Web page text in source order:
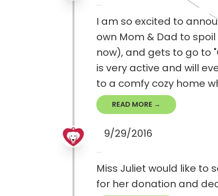
I am so excited to
own Mom & Dad to
now), and gets to go to
is very active and will
to a comfy cozy home
READ MORE →
9/29/2016
Miss Juliet would like to
for her donation and